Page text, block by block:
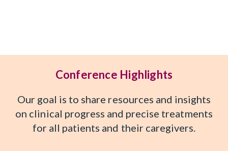
Conference Highlights
Our goal is to share resources and insights
on clinical progress and precise treatments
for all patients and their caregivers.